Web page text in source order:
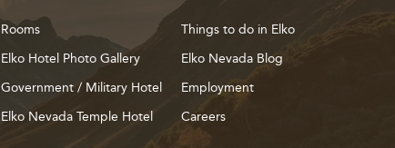
Rooms
Elko Hotel Photo Gallery
Government / Military Hotel
Elko Nevada Temple Hotel
Things to do in Elko
Elko Nevada Blog
Employment
Careers